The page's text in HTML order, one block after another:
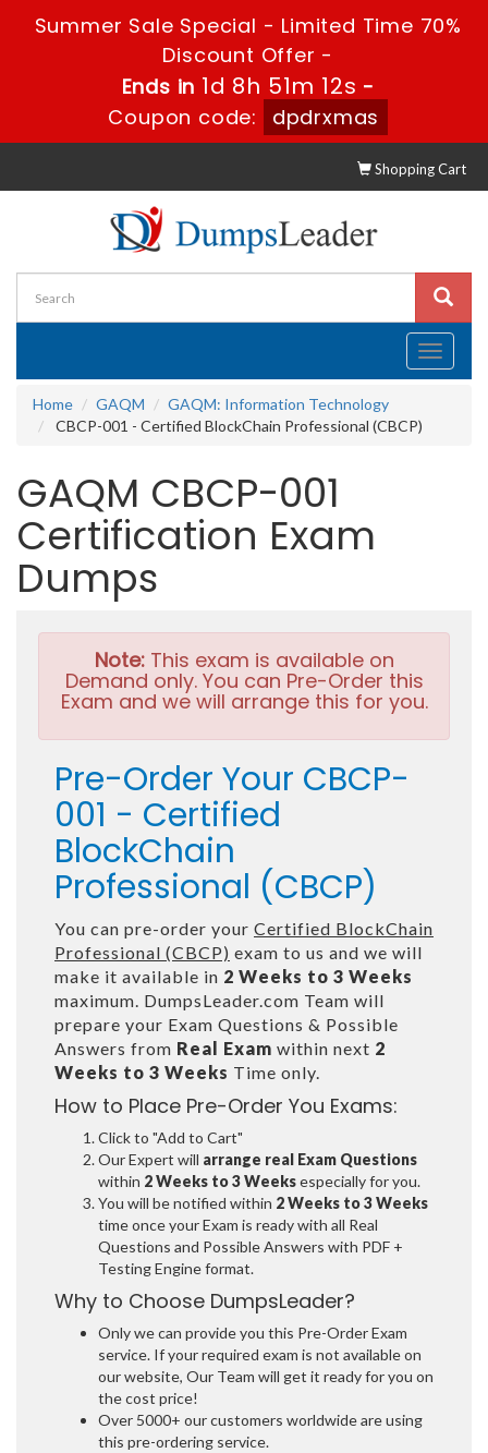
Summer Sale Special - Limited Time 70%
Discount Offer -
Ends in1d 8h 51m 11s-
Coupon code:
dpdrxmas
Shopping Cart
Toggle
Home
GAQM
GAQM: Information Technology
CBCP-001 - Certified BlockChain Professional (CBCP)
GAQM CBCP-001
Certification Exam
Dumps
Note:This exam is available on
Demand only. You can Pre-Order this
Exam and we will arrange this for you.
Pre-Order Your CBCP-
001 - Certified
BlockChain
Professional (CBCP)
You can pre-order your Certified BlockChain
Professional (CBCP) exam to us and we will
make it available in 2 Weeks to 3 Weeks
maximum. DumpsLeader.com Team will
prepare your Exam Questions & Possible
Answers from Real Exam within next 2
Weeks to 3 Weeks Time only.
How to Place Pre-Order You Exams:
Click to "Add to Cart"
Our Expert will arrange real Exam Questions
within 2 Weeks to 3 Weeksespecially for you.
You will be notified within 2 Weeks to 3 Weeks
time once your Exam is ready with all Real
Questions and Possible Answers with PDF +
Testing Engine format.
Why to Choose DumpsLeader?
Only we can provide you this Pre-Order Exam
service. If your required exam is not available on
our website, Our Team will get it ready for you on
the cost price!
Over 5000+ our customers worldwide are using
this pre-ordering service.